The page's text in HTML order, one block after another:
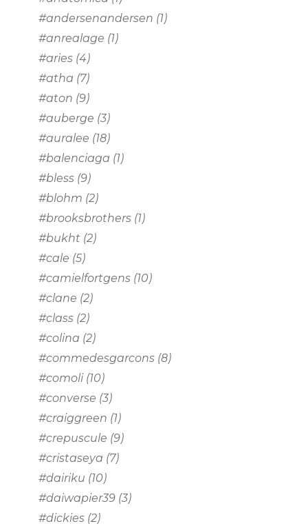
#andersenandersen (1)
#anrealage (1)
#aries (4)
#atha (7)
#aton (9)
#auberge (3)
#auralee (18)
#balenciaga (1)
#bless (9)
#blohm (2)
#brooksbrothers (1)
#bukht (2)
#cale (5)
#camielfortgens (10)
#clane (2)
#class (2)
#colina (2)
#commedesgarcons (8)
#comoli(10)
#converse (3)
#craiggreen (1)
#crepuscule (9)
#cristaseya (7)
#dairiku (10)
#daiwapier39 (3)
#dickies (2)